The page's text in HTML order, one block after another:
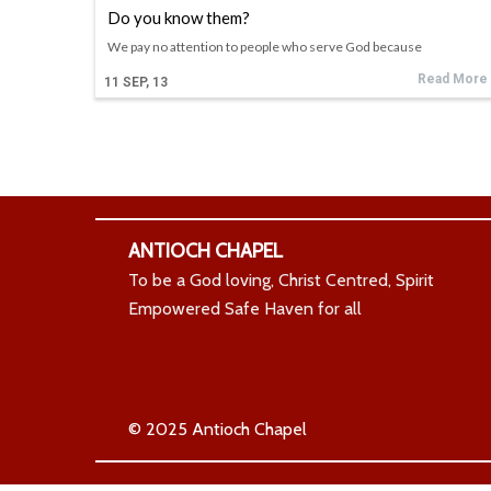
Do you know them?
11 SEP, 13
We pay no attention to people who serve God because
Read More
ANTIOCH CHAPEL
To be a God loving, Christ Centred, Spirit
Empowered Safe Haven for all
© 2025 Antioch Chapel